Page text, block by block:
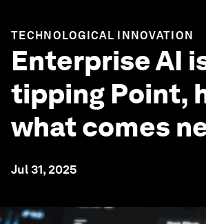
TECHNOLOGICAL INNOVATION
Enterprise AI
tipping Point,
what comes
Jul 31, 2025